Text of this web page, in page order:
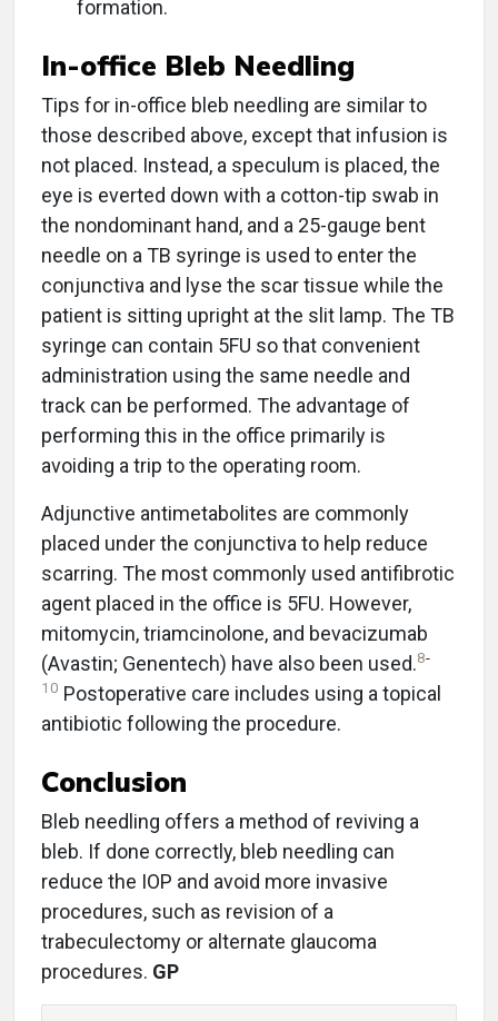
formation.
In-office Bleb Needling
Tips for in-office bleb needling are similar to
those described above, except that infusion is
not placed. Instead, a speculum is placed, the
eye is everted down with a cotton-tip swab in
the nondominant hand, and a 25-gauge bent
needle on a TB syringe is used to enter the
conjunctiva and lyse the scar tissue while the
patient is sitting upright at the slit lamp. The TB
syringe can contain 5FU so that convenient
administration using the same needle and
track can be performed. The advantage of
performing this in the office primarily is
avoiding a trip to the operating room.
Adjunctive antimetabolites are commonly
placed under the conjunctiva to help reduce
scarring. The most commonly used antifibrotic
agent placed in the office is 5FU. However,
mitomycin, triamcinolone, and bevacizumab
(Avastin; Genentech) have also been used.8-
10 Postoperative care includes using a topical
antibiotic following the procedure.
Conclusion
Bleb needling offers a method of reviving a
bleb. If done correctly, bleb needling can
reduce the IOP and avoid more invasive
procedures, such as revision of a
trabeculectomy or alternate glaucoma
procedures. GP